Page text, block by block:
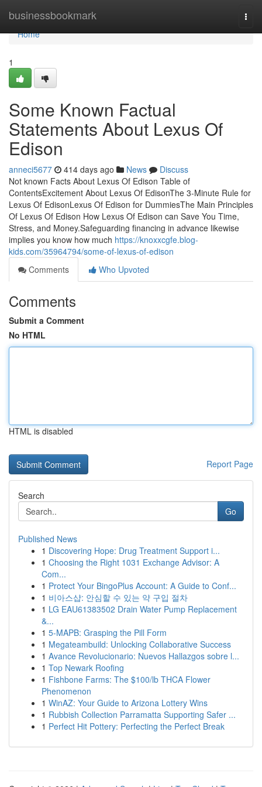
businessbookmark
Home
Home
1
Some Known Factual
Statements About Lexus Of
Edison
anneci5677 414 days ago News
Discuss
Not known Facts About Lexus Of Edison Table of
ContentsExcitement About Lexus Of EdisonThe 3-Minute Rule for
Lexus Of EdisonLexus Of Edison for DummiesThe Main Principles
Of Lexus Of Edison How Lexus Of Edison can Save You Time,
Stress, and Money.Safeguarding financing in advance likewise
implies you know how much https://knoxxcgfe.blog-
kids.com/35964794/some-of-lexus-of-edison
Comments
Who Upvoted
Comments
Submit a Comment
No HTML
HTML is disabled
Report Page
Search
Go
Published News
1 Discovering Hope: Drug Treatment Support i...
1 Choosing the Right 1031 Exchange Advisor: A
Com...
1 Protect Your BingoPlus Account: A Guide to Conf...
1 비아스샵: 안심할 수 있는 약 구입 절차
1 LG EAU61383502 Drain Water Pump Replacement
&...
1 5-MAPB: Grasping the Pill Form
1 Megateambuild: Unlocking Collaborative Success
1 Avance Revolucionario: Nuevos Hallazgos sobre l...
1 Top Newark Roofing
1 Fishbone Farms: The $100/lb THCA Flower
Phenomenon
1 WinAZ: Your Guide to Arizona Lottery Wins
1 Rubbish Collection Parramatta Supporting Safer ...
1 Perfect Hit Pottery: Perfecting the Perfect Break